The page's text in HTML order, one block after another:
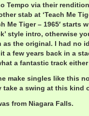
Tempo via their rendition
stab at ‘Teach Me
Me Tiger – 1965′ starts
style intro, otherwise
as the original. I had no
a few years back in a
a fantastic track either
make singles like this
take a swing at this kind
from Niagara Falls.